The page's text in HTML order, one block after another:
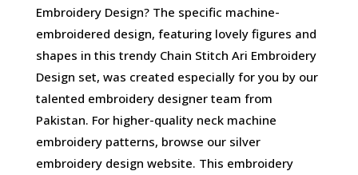
Embroidery Design? The specific machine-
embroidered design, featuring lovely figures and
shapes in this trendy Chain Stitch Ari Embroidery
Design set, was created especially for you by our
talented embroidery designer team from
Pakistan. For higher-quality neck machine
embroidery patterns, browse our silver
embroidery design website. This embroidery